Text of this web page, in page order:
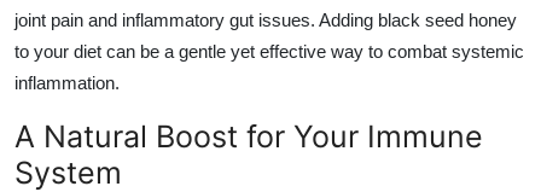
joint pain and inflammatory gut issues. Adding black seed honey
to your diet can be a gentle yet effective way to combat systemic
inflammation.
A Natural Boost for Your Immune
System